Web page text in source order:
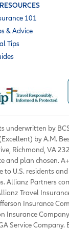
101
& Advice
Tips
underwritten by
by A.M.
Richmond, VA
and plan chosen.
to U.S. residents
Allianz Partners
Travel
Insurance
Insurance
Service